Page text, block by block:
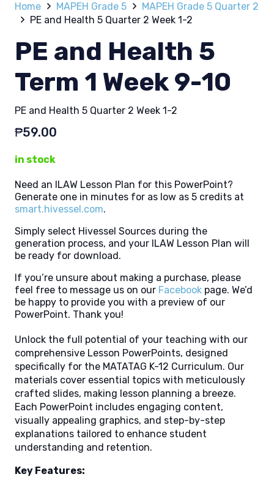
Home MAPEH Grade 5
MAPEH Grade 5 Quarter 2
PE and Health 5 Quarter 2 Week 1-2
PE and Health 5
Term 1 Week 9-10
PE and Health 5 Quarter 2 Week 1-2
₱59.00
in stock
Need an ILAW Lesson Plan for this PowerPoint?
Generate one in minutes for as low as 5 credits at
smart.hivessel.com.
Simply select Hivessel Sources during the
generation process, and your ILAW Lesson Plan will
be ready for download.
If you’re unsure about making a purchase, please
feel free to message us on our Facebook page. We’d
be happy to provide you with a preview of our
PowerPoint. Thank you!
Unlock the full potential of your teaching with our
comprehensive Lesson PowerPoints, designed
specifically for the MATATAG K-12 Curriculum. Our
materials cover essential topics with meticulously
crafted slides, making lesson planning a breeze.
Each PowerPoint includes engaging content,
visually appealing graphics, and step-by-step
explanations tailored to enhance student
understanding and retention.
Key Features: